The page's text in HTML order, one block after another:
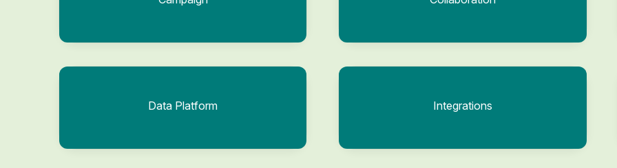
Data Platform Integrations